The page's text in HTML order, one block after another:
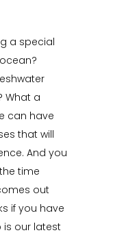
a special
What a
can have
that will
And you
time
out
if you have
is our latest